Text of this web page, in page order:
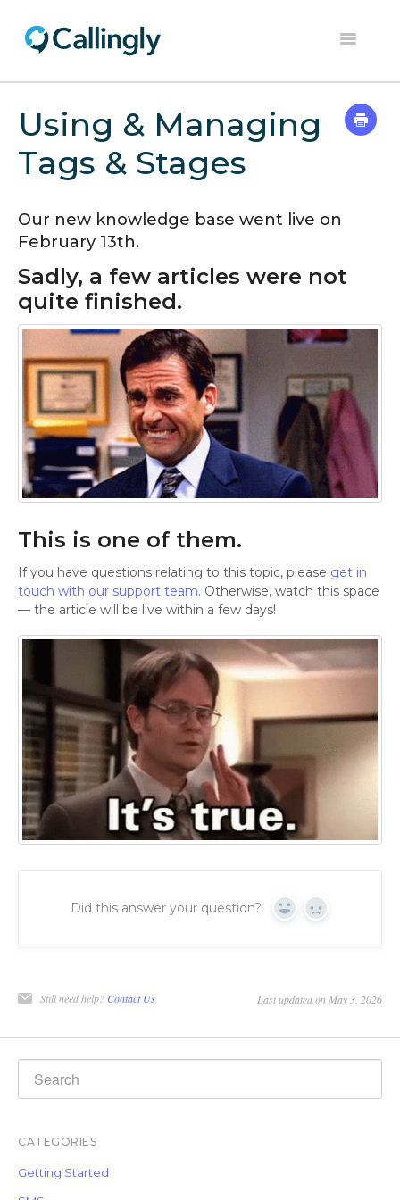
Toggle
Help Center
Contact
Using & Managing
Tags & Stages
Our new knowledge base went live on
February 13th.
Sadly, a few articles were not
quite finished.
This is one of them.
If you have questions relating to this topic, please get in
touch with our support team. Otherwise, watch this space
— the article will be live within a few days!
Did this answer your question? Yes No
Still need help? Contact Us Last updated on May 3, 2026
CATEGORIES
Getting Started